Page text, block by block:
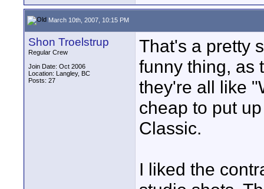
March 10th, 2007, 10:15 PM
Shon Troelstrup
Regular Crew
Join Date: Oct 2006
Location: Langley, BC
Posts: 27
That's a pretty
funny thing, as
they're all like
cheap to put
Classic.
I liked the